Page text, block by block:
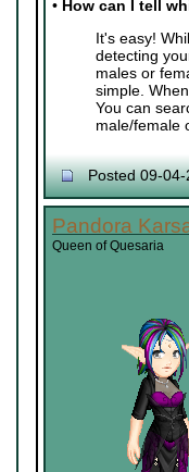
• How can I tell
It's easy!
detecting
males or
simple.
You can
male/female
Posted 09-
Pandora
Queen of Quesaria